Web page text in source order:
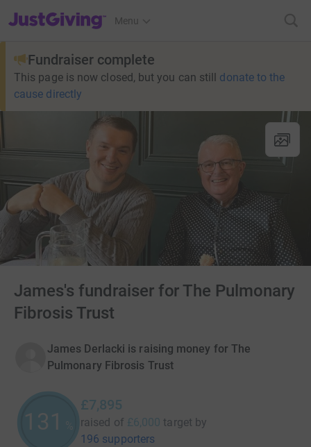
JustGiving’s homepage
Menu
Fundraiser complete
This page is now closed, but you can still donate to the
cause directly
James's fundraiser for The Pulmonary
Fibrosis Trust
James Derlacki is raising money for The
Pulmonary Fibrosis Trust
131 %
£7,895
raised of £6,000 target by
196 supporters